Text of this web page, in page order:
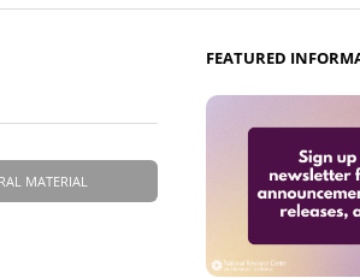
MATERIAL
FEATURED